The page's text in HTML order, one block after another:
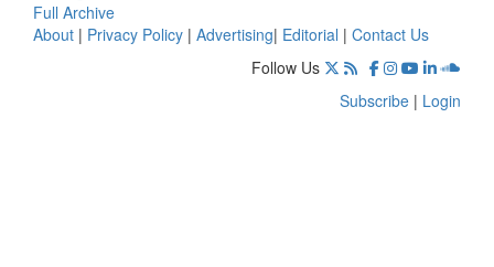
Full Archive
About | Privacy Policy | Advertising| Editorial | Contact Us
Follow Us
Subscribe | Login